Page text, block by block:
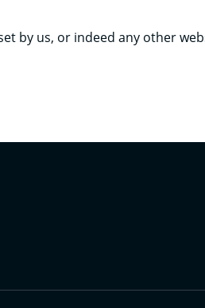
by us, or indeed any other